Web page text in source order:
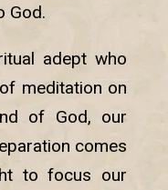
God.
adept who
meditation on
of God, our
comes
to focus our